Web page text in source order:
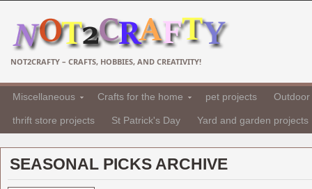
NOT2CRAFTY – CRAFTS, HOBBIES, AND CREATIVITY!
Miscellaneous Crafts for the home pet projects
thrift store projects St Patrick's Day Yard and garden projects
SEASONAL PICKS ARCHIVE